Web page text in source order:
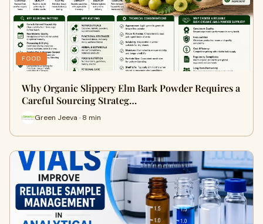
FOOD
Why Organic Slippery Elm Bark Powder Requires a
Careful Sourcing Strateg…
Green Jeeva · 8 min